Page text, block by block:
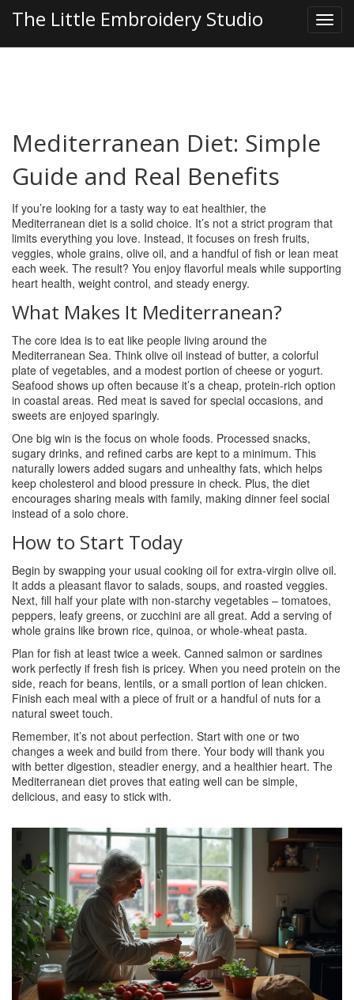
The Little Embroidery Studio
Mediterranean Diet: Simple
Guide and Real Benefits
If you’re looking for a tasty way to eat healthier, the
Mediterranean diet is a solid choice. It’s not a strict program that
limits everything you love. Instead, it focuses on fresh fruits,
veggies, whole grains, olive oil, and a handful of fish or lean meat
each week. The result? You enjoy flavorful meals while supporting
heart health, weight control, and steady energy.
What Makes It Mediterranean?
The core idea is to eat like people living around the
Mediterranean Sea. Think olive oil instead of butter, a colorful
plate of vegetables, and a modest portion of cheese or yogurt.
Seafood shows up often because it’s a cheap, protein‑rich option
in coastal areas. Red meat is saved for special occasions, and
sweets are enjoyed sparingly.
One big win is the focus on whole foods. Processed snacks,
sugary drinks, and refined carbs are kept to a minimum. This
naturally lowers added sugars and unhealthy fats, which helps
keep cholesterol and blood pressure in check. Plus, the diet
encourages sharing meals with family, making dinner feel social
instead of a solo chore.
How to Start Today
Begin by swapping your usual cooking oil for extra‑virgin olive oil.
It adds a pleasant flavor to salads, soups, and roasted veggies.
Next, fill half your plate with non‑starchy vegetables – tomatoes,
peppers, leafy greens, or zucchini are all great. Add a serving of
whole grains like brown rice, quinoa, or whole‑wheat pasta.
Plan for fish at least twice a week. Canned salmon or sardines
work perfectly if fresh fish is pricey. When you need protein on the
side, reach for beans, lentils, or a small portion of lean chicken.
Finish each meal with a piece of fruit or a handful of nuts for a
natural sweet touch.
Remember, it’s not about perfection. Start with one or two
changes a week and build from there. Your body will thank you
with better digestion, steadier energy, and a healthier heart. The
Mediterranean diet proves that eating well can be simple,
delicious, and easy to stick with.